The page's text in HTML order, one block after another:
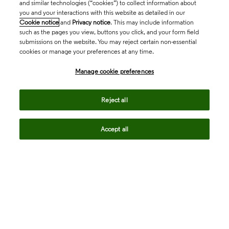
and similar technologies (“cookies”) to collect information about
you and your interactions with this website as detailed in our
Cookie notice and Privacy notice. This may include information
such as the pages you view, buttons you click, and your form field
submissions on the website. You may reject certain non-essential
cookies or manage your preferences at any time.
Manage cookie preferences
Reject all
Accept all